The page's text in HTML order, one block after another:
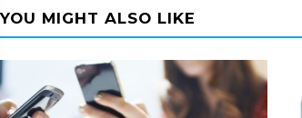
YOU MIGHT ALSO LIKE